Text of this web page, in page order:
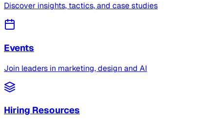
Discover insights, tactics, and case studies
Events
Join leaders in marketing, design and AI
Hiring Resources